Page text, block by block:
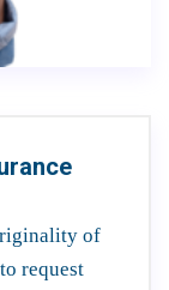
of
request